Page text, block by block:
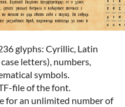
glyphs: Cyrillic, Latin
letters), numbers,
symbols.
file of the font.
for an unlimited number of